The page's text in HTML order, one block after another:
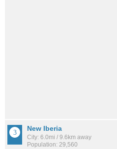
New Iberia
City: 6.0mi / 9.6km away
Population: 29,560